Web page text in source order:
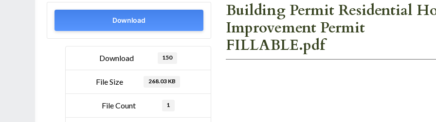
Download
Download 150
File Size 268.03 KB
File Count 1
Building Permit Residential
Improvement Permit
FILLABLE.pdf